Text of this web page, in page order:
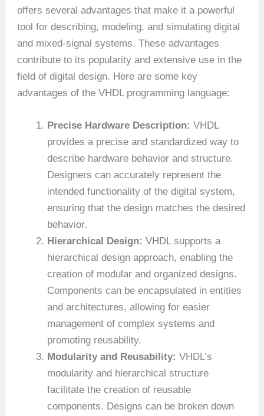
offers several advantages that make it a powerful
tool for describing, modeling, and simulating digital
and mixed-signal systems. These advantages
contribute to its popularity and extensive use in the
field of digital design. Here are some key
advantages of the VHDL programming language:
Precise Hardware Description: VHDL
provides a precise and standardized way to
describe hardware behavior and structure.
Designers can accurately represent the
intended functionality of the digital system,
ensuring that the design matches the desired
behavior.
Hierarchical Design: VHDL supports a
hierarchical design approach, enabling the
creation of modular and organized designs.
Components can be encapsulated in entities
and architectures, allowing for easier
management of complex systems and
promoting reusability.
Modularity and Reusability: VHDL’s
modularity and hierarchical structure
facilitate the creation of reusable
components. Designs can be broken down